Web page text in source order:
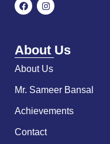
About Us
About Us
Mr. Sameer Bansal
Achievements
Contact